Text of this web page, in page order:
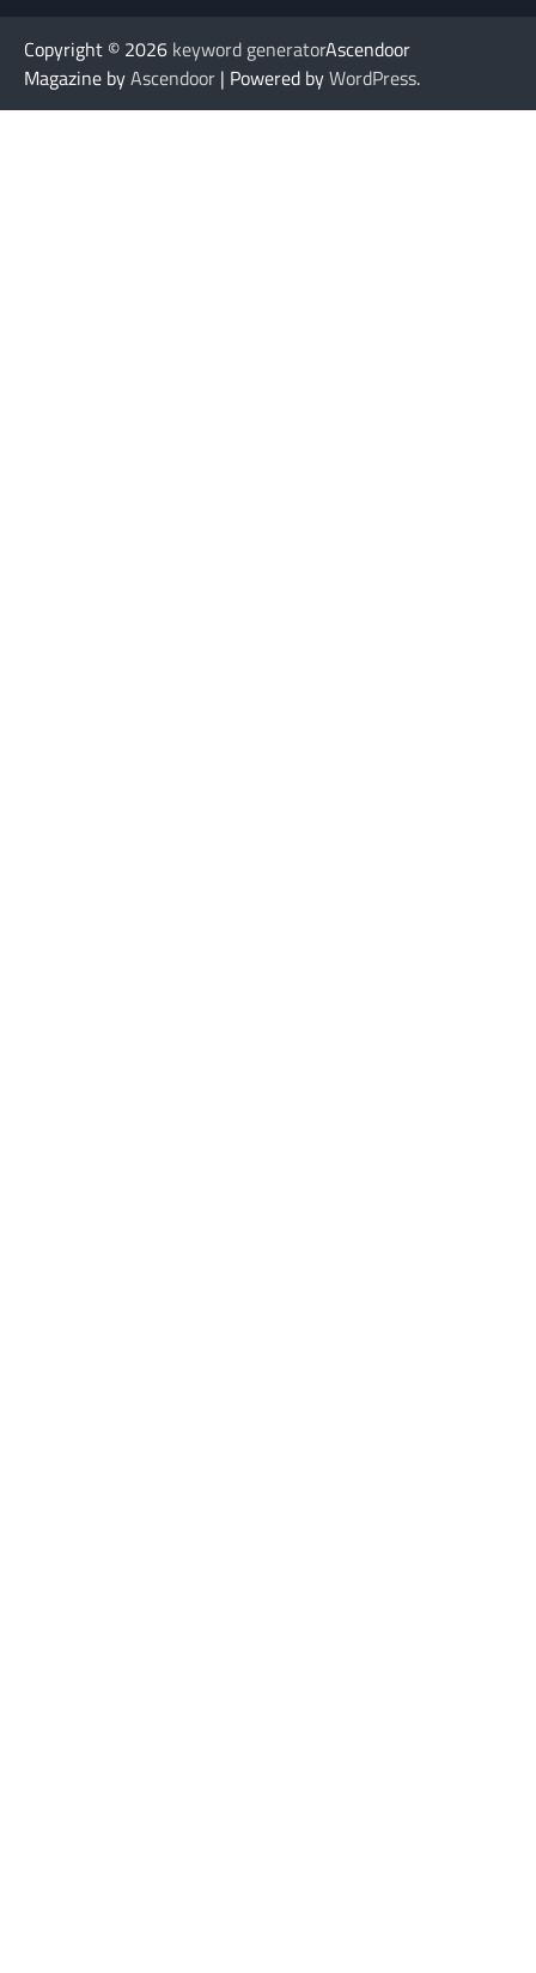
Copyright © 2026 keyword generatorAscendoor
Magazine byAscendoor | Powered byWordPress.